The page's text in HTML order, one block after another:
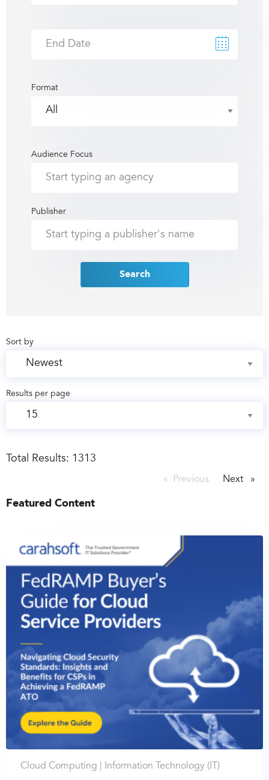
Format
Audience Focus
Publisher
Search
Sort by
Results per page
Total Results: 1313
Previous pageNext page
Featured Content
Cloud Computing | Information Technology (IT)